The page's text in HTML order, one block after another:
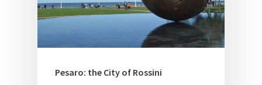
Pesaro: the City of Rossini